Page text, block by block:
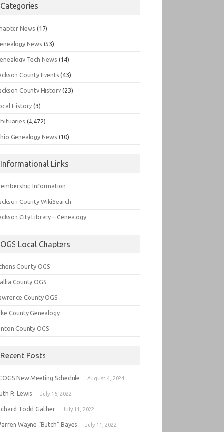
Categories
News (17)
News (53)
Tech News (14)
County Events (43)
County History (23)
History (3)
(4,472)
Genealogy News (10)
Informational Links
Information
County WikiSearch
City Library – Genealogy
OGS Local Chapters
County OGS
County OGS
County OGS
County Genealogy
County OGS
Recent Posts
New Meeting Schedule August 4, 2024
R. Lewis July 16, 2022
Todd Galiher July 11, 2022
Wayne “Butch” Bayes July 11, 2022